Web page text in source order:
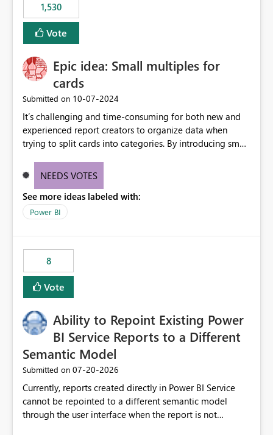
1,530
Vote
Epic idea: Small multiples for
cards
Submitted on ‎10-07-2024
It’s challenging and time-consuming for both new and
experienced report creators to organize data when
trying to split cards into categories. By introducing small
creators to intuitively categorize data, especially if they
NEEDS VOTES
See more ideas labeled with:
Power BI
8
Vote
Ability to Repoint Existing Power
BI Service Reports to a Different
Semantic Model
Submitted on ‎07-20-2026
Currently, reports created directly in Power BI Service
cannot be repointed to a different semantic model
through the user interface when the report is not